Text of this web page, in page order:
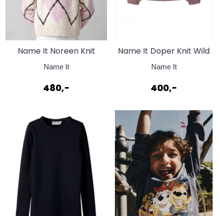
Name It Noreen Knit
Antique White
Name It
480,-
Name It Doper Knit Wild
Ginger
Name It
400,-